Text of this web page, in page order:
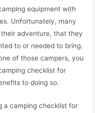
equipment with
Unfortunately, many
adventure, that they
to or needed to bring.
of those campers, you
checklist for
to doing so.
a camping checklist for